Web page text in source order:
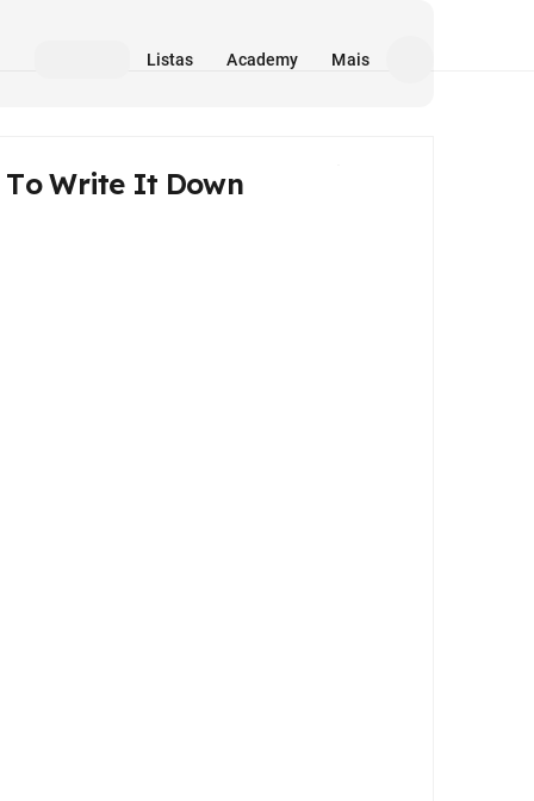
Listas Academy Mais
To Write It Down